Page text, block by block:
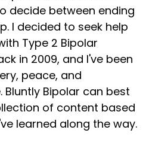
decide between ending
I decided to seek help
Type 2 Bipolar
in 2009, and I've been
peace, and
Bluntly Bipolar can best
of content based
learned along the way.